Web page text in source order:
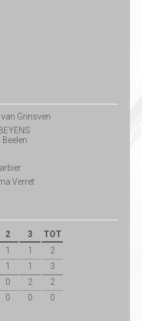
Grinsven
Beelen
Verret
2 3 TOT
1 1
2
1 1 3
0 2
2
0 0 0